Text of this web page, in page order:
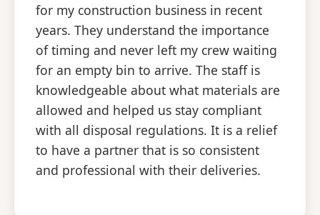
for my construction business in recent
years. They understand the importance
of timing and never left my crew waiting
for an empty bin to arrive. The staff is
knowledgeable about what materials are
allowed and helped us stay compliant
with all disposal regulations. It is a relief
to have a partner that is so consistent
and professional with their deliveries.